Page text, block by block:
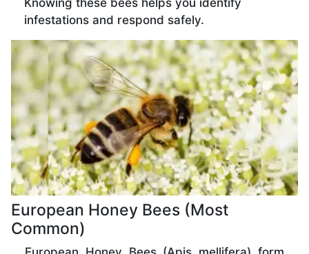
Knowing these bees helps you identify
infestations and respond safely.
European Honey Bees (Most
Common)